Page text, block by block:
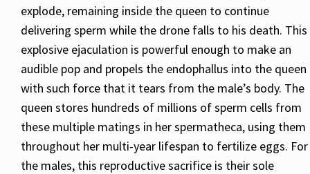
explode, remaining inside the queen to continue
delivering sperm while the drone falls to his death. This
explosive ejaculation is powerful enough to make an
audible pop and propels the endophallus into the queen
with such force that it tears from the male’s body. The
queen stores hundreds of millions of sperm cells from
these multiple matings in her spermatheca, using them
throughout her multi-year lifespan to fertilize eggs. For
the males, this reproductive sacrifice is their sole